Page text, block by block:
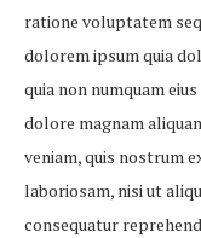
ratione voluptatem
dolorem ipsum quia
quia non numquam
dolore magnam
veniam, quis nostrum
laboriosam, nisi ut
consequatur